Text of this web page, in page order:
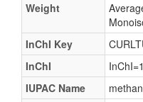
Weight
InChI Key
InChI
IUPAC Name